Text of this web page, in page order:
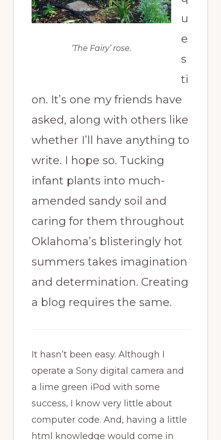
‘The Fairy’ rose.
u
e
s
ti
on. It’s one my friends have
asked, along with others like
whether I’ll have anything to
write. I hope so. Tucking
infant plants into much-
amended sandy soil and
caring for them throughout
Oklahoma’s blisteringly hot
summers takes imagination
and determination. Creating
a blog requires the same.
It hasn’t been easy. Although I
operate a Sony digital camera and
a lime green iPod with some
success, I know very little about
computer code. And, having a little
html knowledge would come in